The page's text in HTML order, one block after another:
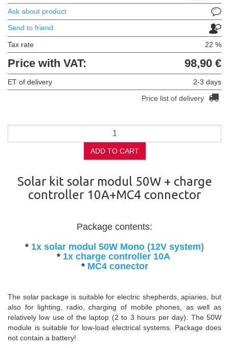
Ask about product
Send to friend
Tax rate 22 %
Price with VAT: 98,90 €
ET of delivery
2-3 days
Price list of delivery
ADD TO CART
Solar kit solar modul 50W + charge
controller 10A+MC4 connector
Package contents:
* 1x solar modul 50W Mono (12V system)
* 1x charge controller 10A
* MC4 conector
The solar package is suitable for electric shepherds, apiaries, but
also for lighting, radio, charging of mobile phones, as well as
relatively low use of the laptop (2 to 3 hours per day). The 50W
module is suitable for low-load electrical systems. Package does
not contain a battery!